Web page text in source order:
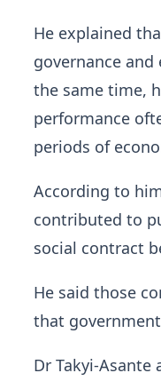
He explained
governance
the same time,
performance
periods of
According to
contributed to
social contract
He said those
that
Dr Takyi-